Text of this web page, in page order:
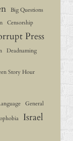
Big Questions
Censorship
Press
Deadnaming
Story Hour
General
Israel